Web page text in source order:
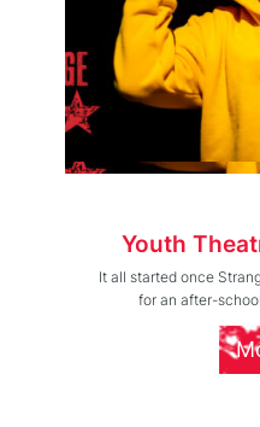
Youth
It all started once
for an after-